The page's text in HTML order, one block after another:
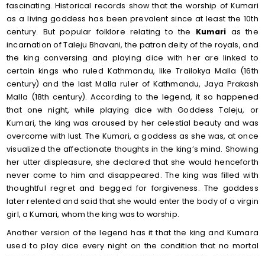
fascinating. Historical records show that the worship of Kumari
as a living goddess has been prevalent since at least the 10th
century. But popular folklore relating to the Kumari as the
incarnation of Taleju Bhavani, the patron deity of the royals, and
the king conversing and playing dice with her are linked to
certain kings who ruled Kathmandu, like Trailokya Malla (16th
century) and the last Malla ruler of Kathmandu, Jaya Prakash
Malla (18th century). According to the legend, it so happened
that one night, while playing dice with Goddess Taleju, or
Kumari, the king was aroused by her celestial beauty and was
overcome with lust. The Kumari, a goddess as she was, at once
visualized the affectionate thoughts in the king’s mind. Showing
her utter displeasure, she declared that she would henceforth
never come to him and disappeared. The king was filled with
thoughtful regret and begged for forgiveness. The goddess
later relented and said that she would enter the body of a virgin
girl, a Kumari, whom the king was to worship.
Another version of the legend has it that the king and Kumara
used to play dice every night on the condition that no mortal